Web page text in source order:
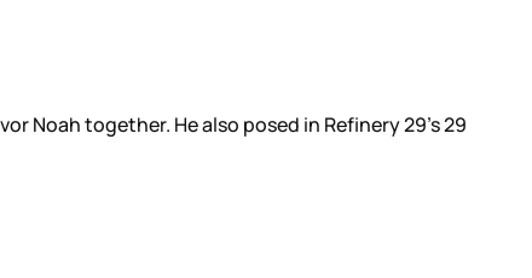
Noah together. He also posed in Refinery 29's 29